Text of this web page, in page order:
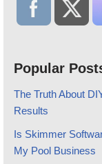
Popular
The Truth About
Results
Is Skimmer
My Pool Business